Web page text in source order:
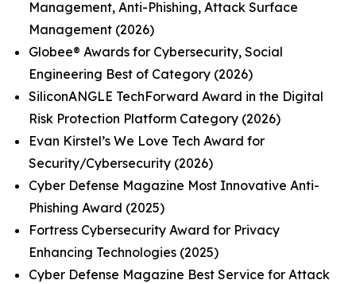
Management, Anti-Phishing, Attack Surface
Management (2026)
Globee® Awards for Cybersecurity, Social
Engineering Best of Category (2026)
SiliconANGLE TechForward Award in the Digital
Risk Protection Platform Category (2026)
Evan Kirstel’s We Love Tech Award for
Security/Cybersecurity (2026)
Cyber Defense Magazine Most Innovative Anti-
Phishing Award (2025)
Fortress Cybersecurity Award for Privacy
Enhancing Technologies (2025)
Cyber Defense Magazine Best Service for Attack